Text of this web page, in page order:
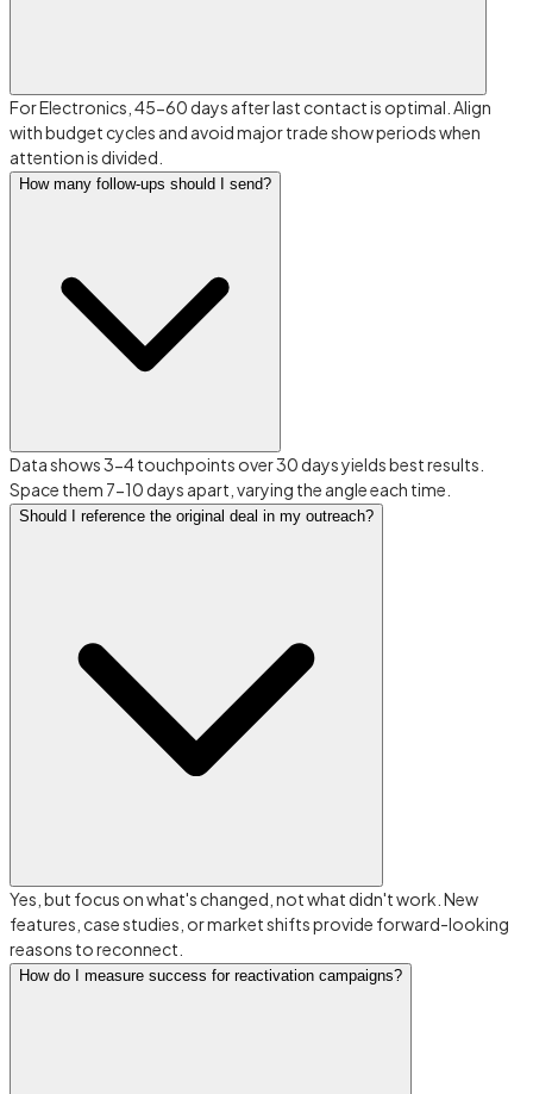
For Electronics, 45-60 days after last contact is optimal. Align
with budget cycles and avoid major trade show periods when
attention is divided.
How many follow-ups should I send?
Data shows 3-4 touchpoints over 30 days yields best results.
Space them 7-10 days apart, varying the angle each time.
Should I reference the original deal in my outreach?
Yes, but focus on what's changed, not what didn't work. New
features, case studies, or market shifts provide forward-looking
reasons to reconnect.
How do I measure success for reactivation campaigns?